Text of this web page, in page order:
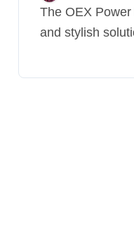
The OEX Power Module for Table is a modern
and stylish